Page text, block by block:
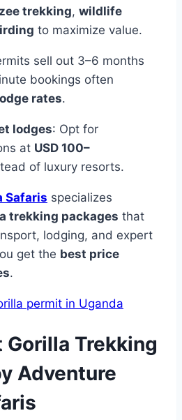
trekking, wildlife
to maximize value.
sell out 3–6 months
bookings often
rates.
lodges: Opt for
at USD 100–
of luxury resorts.
Safaris specializes
trekking packages that
lodging, and expert
get the best price
.
Gorilla Trekking
Adventure